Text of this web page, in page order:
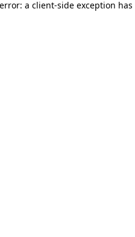
a client-side exception